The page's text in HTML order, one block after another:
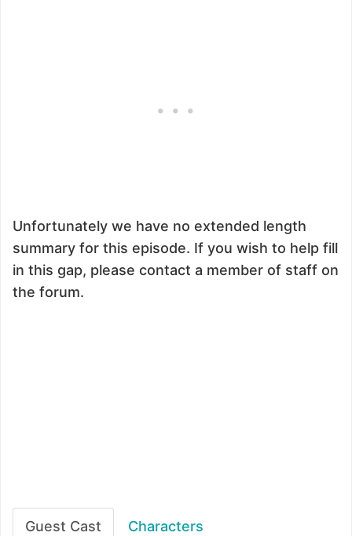
Unfortunately we have no extended length
summary for this episode. If you wish to help fill
in this gap, please contact a member of staff on
the forum.
Guest Cast Characters